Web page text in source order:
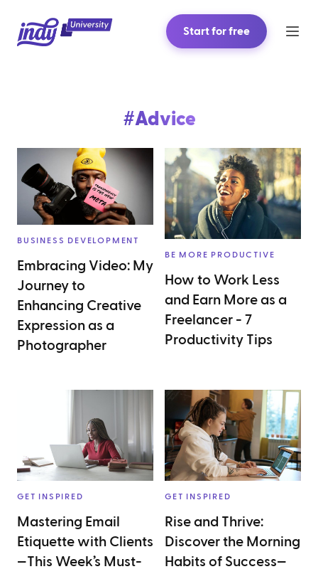
Start for free
#Advice
BUSINESS DEVELOPMENT
Embracing Video: My
Journey to
Enhancing Creative
Expression as a
Photographer
BE MORE PRODUCTIVE
How to Work Less
and Earn More as a
Freelancer - 7
Productivity Tips
GET INSPIRED
Mastering Email
Etiquette with Clients
—This Week’s Must-
GET INSPIRED
Rise and Thrive:
Discover the Morning
Habits of Success—